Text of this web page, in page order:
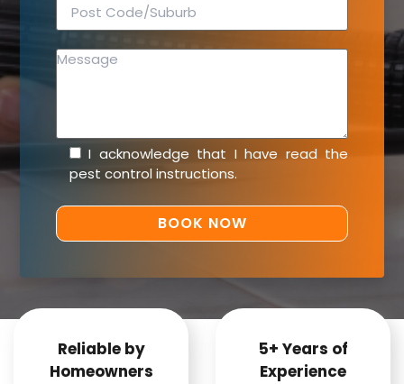
I acknowledge that I have read the
pest control instructions.
Reliable by
Homeowners
5+ Years of
Experience